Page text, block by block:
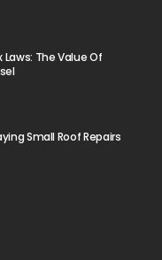
The Value Of
Small Roof Repairs